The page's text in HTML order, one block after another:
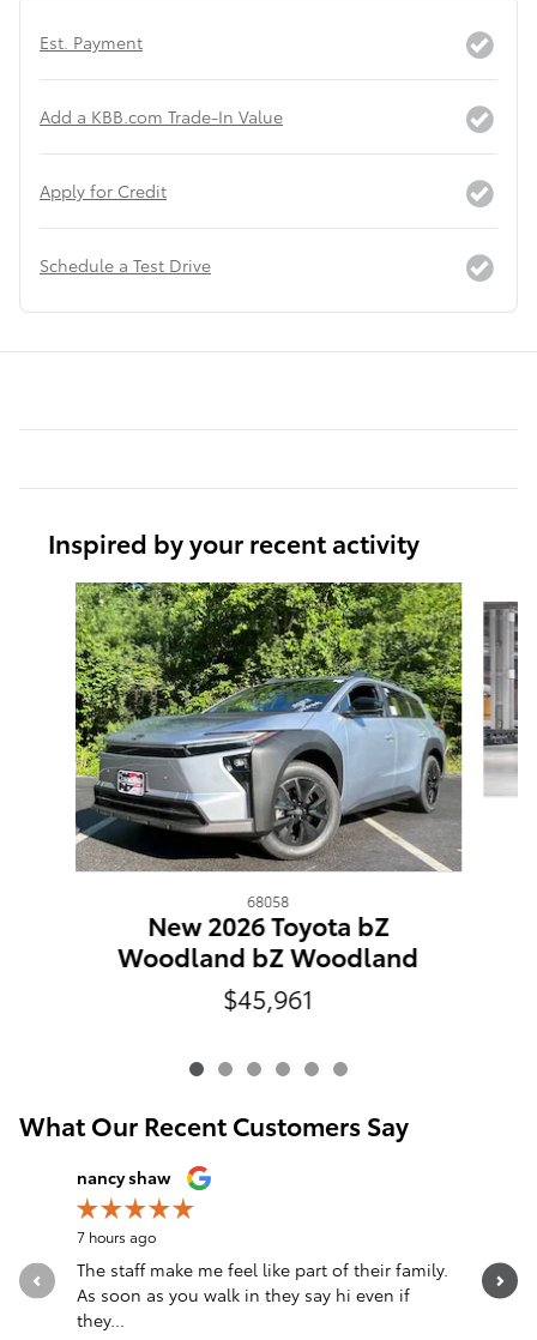
Est. Payment
Add a KBB.com Trade-In Value
Apply for Credit
Schedule a Test Drive
Inspired by your recent activity
Slide 1 of 6
68058
New 2026 Toyota bZ
Woodland bZ Woodland
$45,961
What Our Recent Customers Say
Slide 1 of 12
nancy shaw
7 hours ago
The staff make me feel like part of their family.
As soon as you walk in they say hi even if
they...
Just a
me of